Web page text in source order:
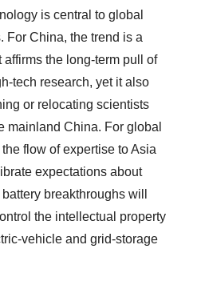
is central to global
For China, the trend is a
the long-term pull of
tech research, yet it also
or relocating scientists
mainland China. For global
flow of expertise to Asia
expectations about
breakthroughs will
the intellectual property
vehicle and grid-storage